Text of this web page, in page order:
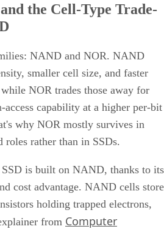
the Cell-Type Trade-
NAND and NOR. NAND
smaller cell size, and faster
NOR trades those away for
access capability at a higher per-bit
why NOR mostly survives in
roles rather than in SSDs.
is built on NAND, thanks to its
cost advantage. NAND cells store
holding trapped electrons,
from Computer